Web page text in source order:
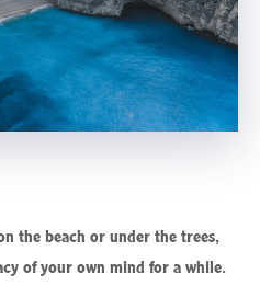
the beach or under the trees,
of your own mind for a while.